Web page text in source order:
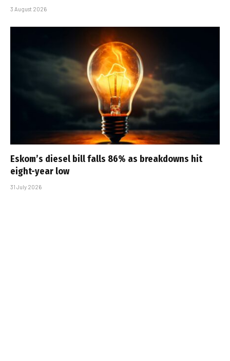
3 August 2026
Eskom’s diesel bill falls 86% as breakdowns hit
eight-year low
31 July 2026